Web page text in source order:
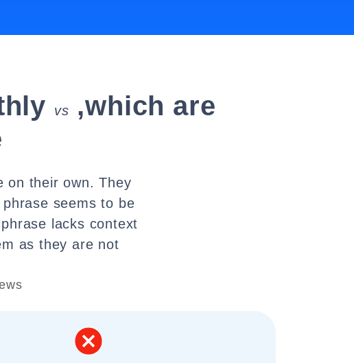
vs
,which are
on their own. They
seems to be
lacks context
as they are not